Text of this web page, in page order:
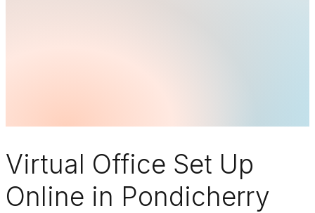
Virtual Office Set Up
Online in Pondicherry